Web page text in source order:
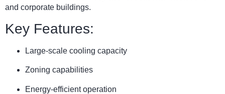
and corporate buildings.
Key Features:
Large-scale cooling capacity
Zoning capabilities
Energy-efficient operation